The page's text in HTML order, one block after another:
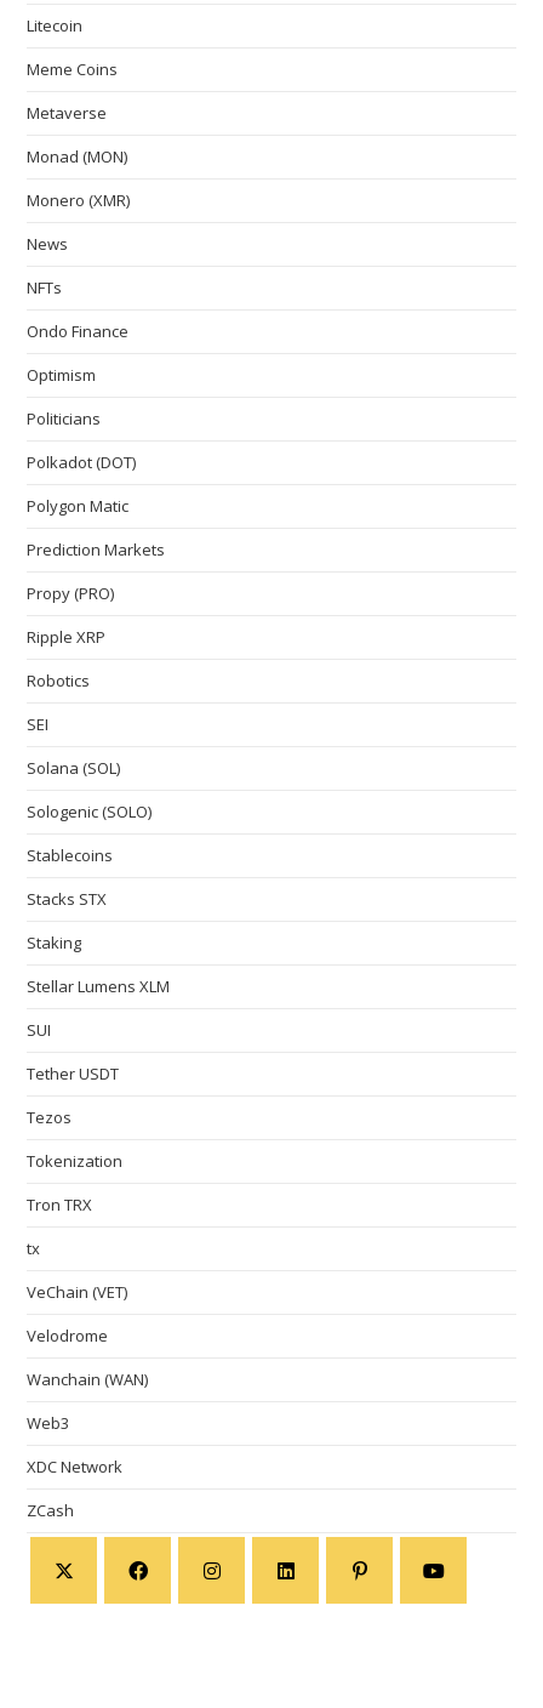
Litecoin
Meme Coins
Metaverse
Monad (MON)
Monero (XMR)
News
NFTs
Ondo Finance
Optimism
Politicians
Polkadot (DOT)
Polygon Matic
Prediction Markets
Propy (PRO)
Ripple XRP
Robotics
SEI
Solana (SOL)
Sologenic (SOLO)
Stablecoins
Stacks STX
Staking
Stellar Lumens XLM
SUI
Tether USDT
Tezos
Tokenization
Tron TRX
tx
VeChain (VET)
Velodrome
Wanchain (WAN)
Web3
XDC Network
ZCash